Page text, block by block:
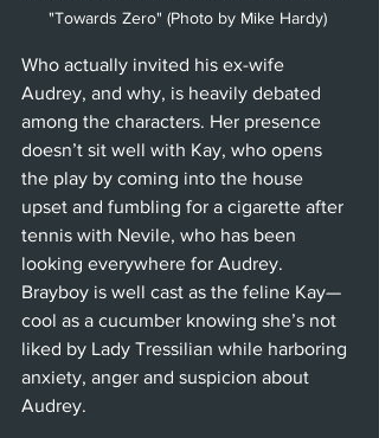
"Towards Zero" (Photo by Mike Hardy)
Who actually invited his ex-wife
Audrey, and why, is heavily debated
among the characters. Her presence
doesn’t sit well with Kay, who opens
the play by coming into the house
upset and fumbling for a cigarette after
tennis with Nevile, who has been
looking everywhere for Audrey.
Brayboy is well cast as the feline Kay—
cool as a cucumber knowing she’s not
liked by Lady Tressilian while harboring
anxiety, anger and suspicion about
Audrey.